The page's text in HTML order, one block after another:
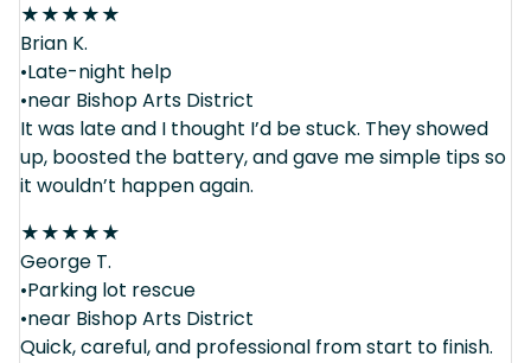
★★★★★
Brian K.
•Late-night help
•near Bishop Arts District
It was late and I thought I’d be stuck. They showed
up, boosted the battery, and gave me simple tips so
it wouldn’t happen again.
★★★★★
George T.
•Parking lot rescue
•near Bishop Arts District
Quick, careful, and professional from start to finish.